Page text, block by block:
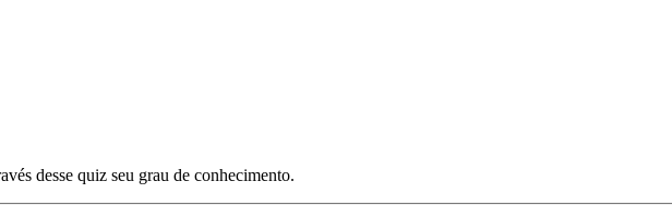
desse quiz seu grau de conhecimento.